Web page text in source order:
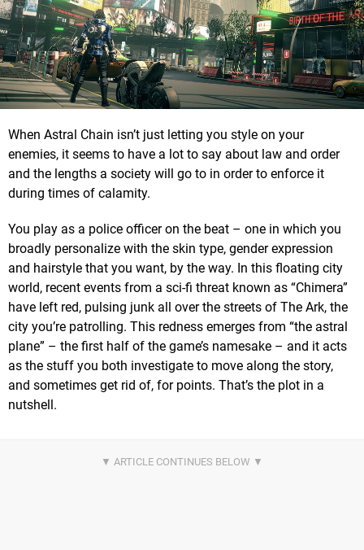
When Astral Chain isn’t just letting you style on your
enemies, it seems to have a lot to say about law and order
and the lengths a society will go to in order to enforce it
during times of calamity.
You play as a police officer on the beat – one in which you
broadly personalize with the skin type, gender expression
and hairstyle that you want, by the way. In this floating city
world, recent events from a sci-fi threat known as “Chimera”
have left red, pulsing junk all over the streets of The Ark, the
city you’re patrolling. This redness emerges from “the astral
plane” – the first half of the game’s namesake – and it acts
as the stuff you both investigate to move along the story,
and sometimes get rid of, for points. That’s the plot in a
nutshell.